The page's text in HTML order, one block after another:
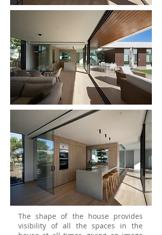
The shape of the house provides
visibility of all the spaces in the